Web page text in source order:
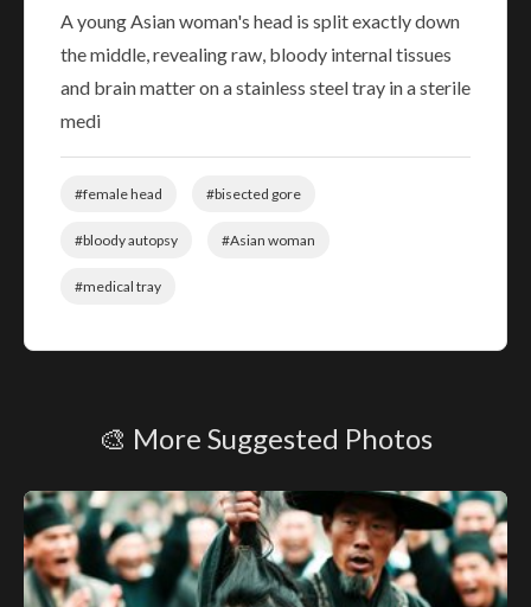
A young Asian woman's head is split exactly down
the middle, revealing raw, bloody internal tissues
and brain matter on a stainless steel tray in a sterile
medi
#female head #bisected gore
#bloody autopsy #Asian woman
#medical tray
🎨 More Suggested Photos